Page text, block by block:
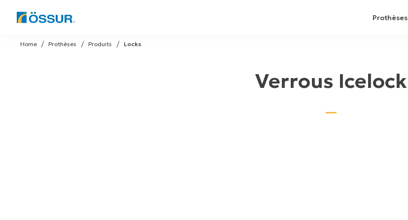
Skip
to
Prothèses
Locks
Produits
Prothèses
Home
Verrous Icelock